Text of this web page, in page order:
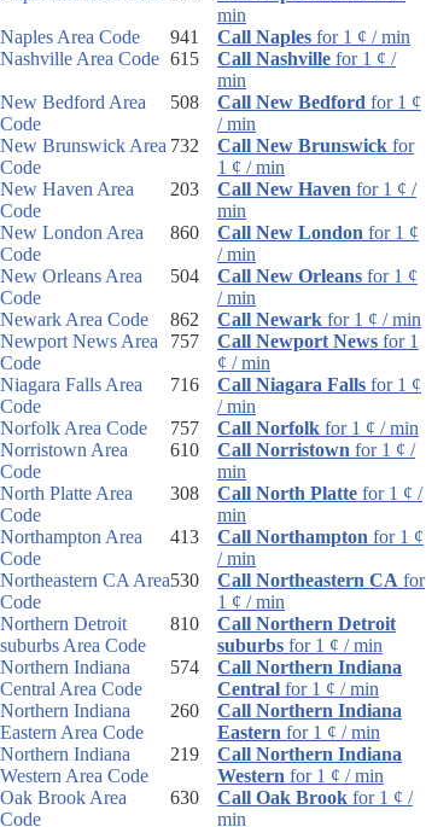
min
Naples Area Code
941 Call Naples for 1 ¢ / min
Nashville Area Code 615 Call Nashville for 1 ¢ /
min
New Bedford Area
Code
508 Call New Bedford for 1 ¢
/ min
New Brunswick Area
Code
732 Call New Brunswick for
1 ¢ / min
New Haven Area
Code
203 Call New Haven for 1 ¢ /
min
New London Area
Code
860 Call New London for 1 ¢
/ min
New Orleans Area
Code
504 Call New Orleans for 1 ¢
/ min
Newark Area Code
862 Call Newark for 1 ¢ / min
Newport News Area
Code
757 Call Newport News for 1
¢ / min
Niagara Falls Area
Code
716 Call Niagara Falls for 1 ¢
/ min
Norfolk Area Code
757 Call Norfolk for 1 ¢ / min
Norristown Area
Code
610 Call Norristown for 1 ¢ /
min
North Platte Area
Code
308 Call North Platte for 1 ¢ /
min
Northampton Area
Code
413 Call Northampton for 1 ¢
/ min
Northeastern CA Area
Code
530 Call Northeastern CA for
1 ¢ / min
Northern Detroit
suburbs Area Code
810
Call Northern Detroit
suburbs for 1 ¢ / min
Northern Indiana
Central Area Code
574
Call Northern Indiana
Central for 1 ¢ / min
Northern Indiana
Eastern Area Code
260
Call Northern Indiana
Eastern for 1 ¢ / min
Northern Indiana
Western Area Code
219
Call Northern Indiana
Western for 1 ¢ / min
Oak Brook Area
Code
630 Call Oak Brook for 1 ¢ /
min